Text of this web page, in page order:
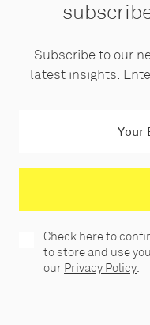
Subscribe to our
latest insights.
Check here to
to store and use
our Privacy Policy.